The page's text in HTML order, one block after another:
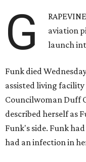
G
aviation
launch
Funk died
assisted living facility
Councilwoman Duff
described herself as
Funk's side. Funk
had an infection in